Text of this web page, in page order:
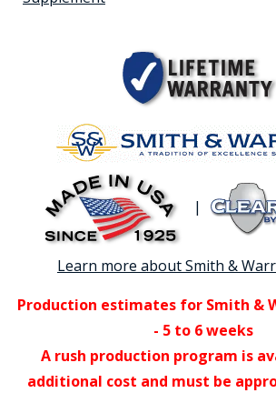
|
Learn more about Smith &
Production estimates for Smith &
- 5 to 6 weeks
A rush production program is
additional cost and must be